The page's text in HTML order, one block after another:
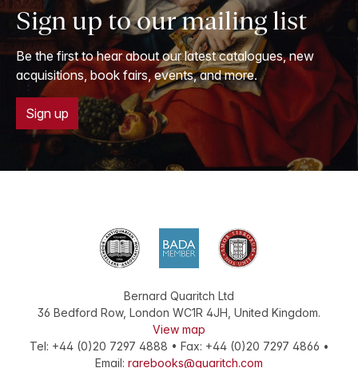
Sign up to our mailing list
Be the first to hear about our latest catalogues, new
acquisitions, book fairs, events, and more.
Sign up
Bernard Quaritch Ltd
36 Bedford Row, London WC1R 4JH, United Kingdom.
View map
Tel: +44 (0)20 7297 4888 • Fax: +44 (0)20 7297 4866 •
Email: rarebooks@quaritch.com